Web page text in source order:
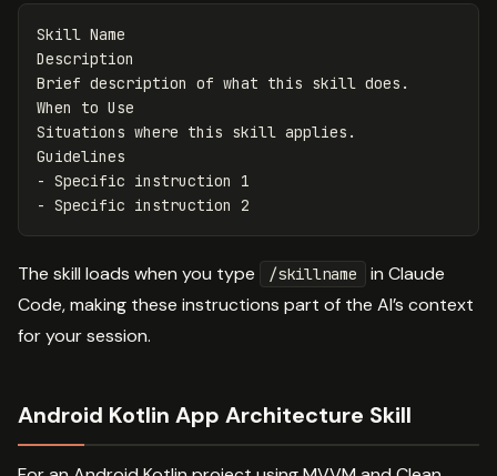
Skill Name
Description
Brief description of what this skill does.
When to Use
Situations where this skill applies.
-
-
The skill loads when you type /skillname
in Claude
Code, making these instructions part of the AI’s context
for your session.
Android Kotlin App Architecture Skill